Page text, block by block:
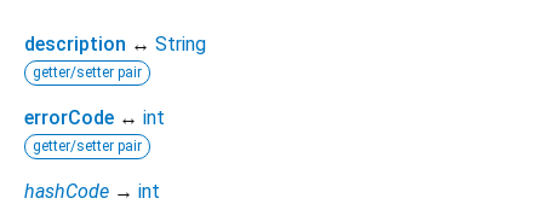
description ↔ String
getter/setter pair
errorCode ↔ int
getter/setter pair
hashCode → int